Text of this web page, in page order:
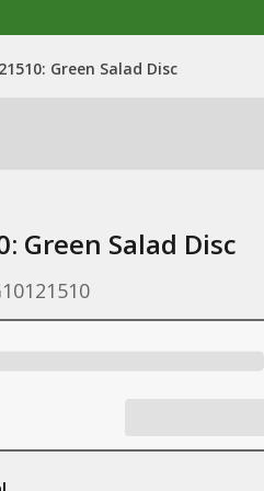
Green Salad Disc
Green Salad Disc